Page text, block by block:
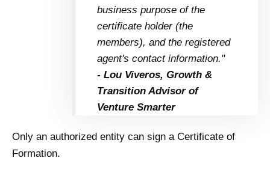
business purpose of the
certificate holder (the
members), and the registered
agent's contact information."
- Lou Viveros, Growth &
Transition Advisor of
Venture Smarter
Only an authorized entity can sign a Certificate of
Formation.